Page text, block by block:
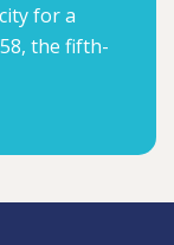
for a
the fifth-